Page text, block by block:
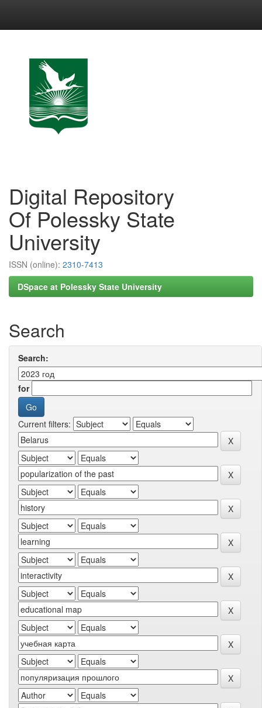
Digital Repository
Of Polessky State
University
ISSN (online): 2310-7413
DSpace at Polessky State University
Search
Search:
for
Current filters: